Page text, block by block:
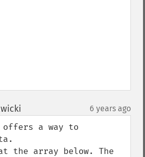
6 years ago
offers a way to
the array below. The